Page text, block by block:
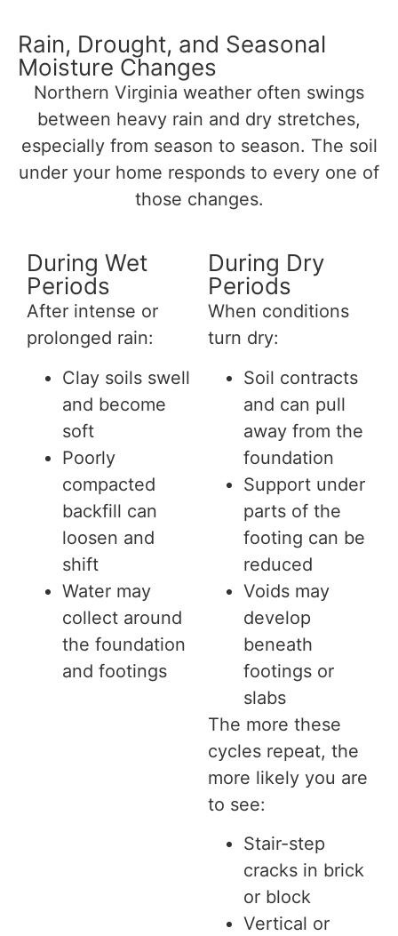
Rain, Drought, and Seasonal
Moisture Changes
Northern Virginia weather often swings
between heavy rain and dry stretches,
especially from season to season. The soil
under your home responds to every one of
those changes.
During Wet
Periods
After intense or
prolonged rain:
Clay soils swell
and become
soft
Poorly
compacted
backfill can
loosen and
shift
Water may
collect around
the foundation
and footings
During Dry
Periods
When conditions
turn dry:
Soil contracts
and can pull
away from the
foundation
Support under
parts of the
footing can be
reduced
Voids may
develop
beneath
footings or
slabs
The more these
cycles repeat, the
more likely you are
to see:
Stair-step
cracks in brick
or block
Vertical or